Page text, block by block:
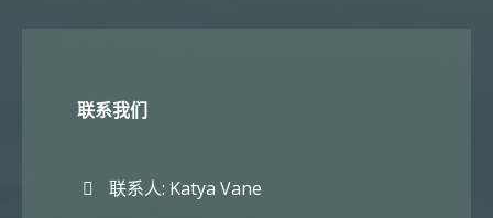
联系我们
联系人: Katya Vane